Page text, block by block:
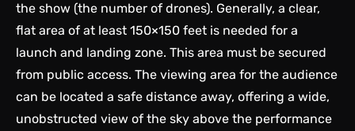
the show (the number of drones). Generally, a clear,
flat area of at least 150×150 feet is needed for a
launch and landing zone. This area must be secured
from public access. The viewing area for the audience
can be located a safe distance away, offering a wide,
unobstructed view of the sky above the performance